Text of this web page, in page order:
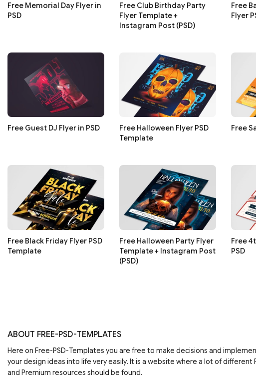
Free Memorial Day Flyer in
PSD
Free Club Birthday Party
Flyer Template +
Instagram Post (PSD)
Free
Flyer
Free Guest DJ Flyer in PSD
Free Halloween Flyer PSD
Template
Free
Free Black Friday Flyer PSD
Template
Free Halloween Party Flyer
Template + Instagram Post
(PSD)
Free
PSD
ABOUT FREE-PSD-TEMPLATES
Here on Free-PSD-Templates you are free to make decisions and
your design ideas into life very easily. It is a website where a lot of different
and Premium resources should be found.